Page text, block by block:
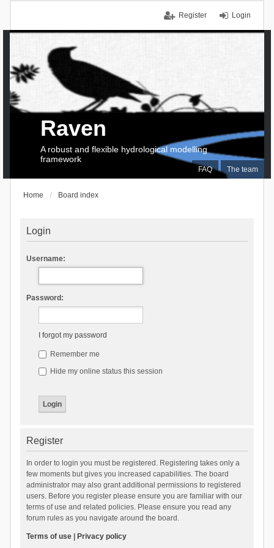
Login
Register
FAQ The team
Raven
A robust and flexible hydrological modelling
framework
Home Board index
Login
Username:
Password:
I forgot my password
Remember me
Hide my online status this session
Register
In order to login you must be registered. Registering takes only a
few moments but gives you increased capabilities. The board
administrator may also grant additional permissions to registered
users. Before you register please ensure you are familiar with our
terms of use and related policies. Please ensure you read any
forum rules as you navigate around the board.
Terms of use| Privacy policy